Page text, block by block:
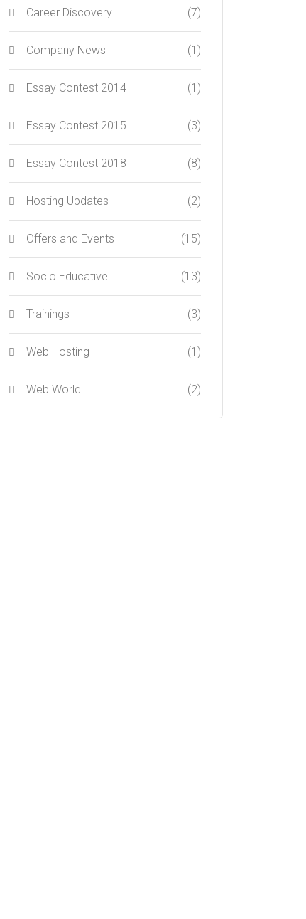
Career Discovery (7)
Company News (1)
Essay Contest 2014 (1)
Essay Contest 2015 (3)
Essay Contest 2018 (8)
Hosting Updates (2)
Offers and Events (15)
Socio Educative (13)
Trainings (3)
Web Hosting (1)
Web World (2)